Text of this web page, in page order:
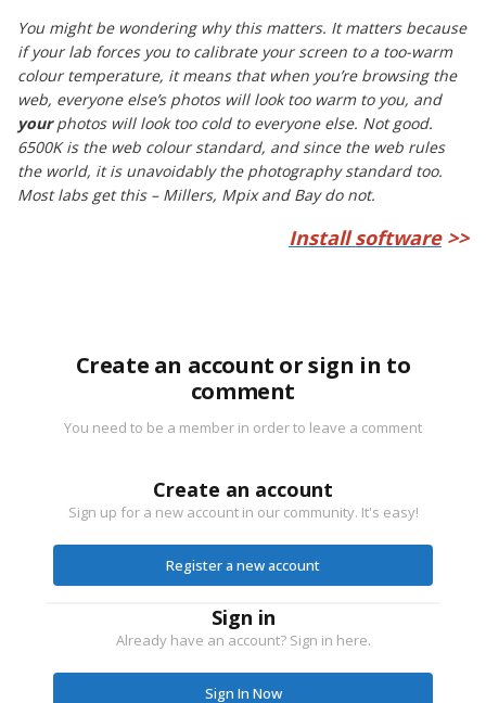
You might be wondering why this matters. It matters because
if your lab forces you to calibrate your screen to a too-warm
colour temperature, it means that when you’re browsing the
web, everyone else’s photos will look too warm to you, and
yourphotos will look too cold to everyone else. Not good.
6500K is the web colour standard, and since the web rules
the world, it is unavoidably the photography standard too.
Most labs get this – Millers, Mpix and Bay do not.
Install software>>
Create an account or sign in to
comment
You need to be a member in order to leave a comment
Create an account
Sign up for a new account in our community. It's easy!
Register a new account
Sign in
Already have an account? Sign in here.
Sign In Now